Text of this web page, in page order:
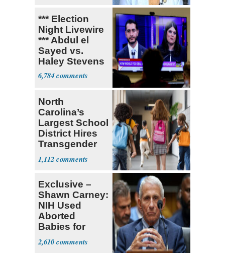
*** Election
Night Livewire
*** Abdul el
Sayed vs.
Haley Stevens
6,784
North
Carolina’s
Largest School
District Hires
Transgender
Teacher
1,112
Exclusive –
Shawn Carney:
NIH Used
Aborted
Babies for
Coronavirus
Research
2,610